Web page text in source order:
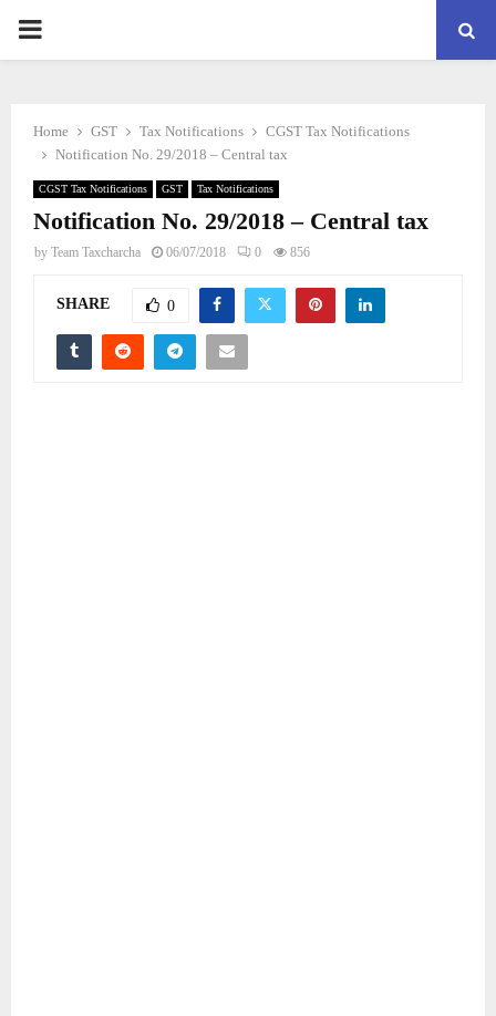
PRIMARY
Home GST Tax Notifications
CGST Tax Notifications
Notification No. 29/2018 – Central tax
CGST Tax Notifications GST Tax Notifications
Notification No. 29/2018 – Central tax
by Team Taxcharcha 06/07/2018 0 856
SHARE 0